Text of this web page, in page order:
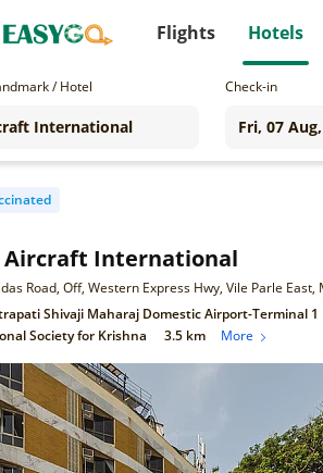
Flights Hotels
/ Hotel Check-in
Aircraft International
Road, Off, Western Express Hwy, Vile Parle
Shivaji Maharaj Domestic Airport-Terminal 1
Society for Krishna 3.5 km More